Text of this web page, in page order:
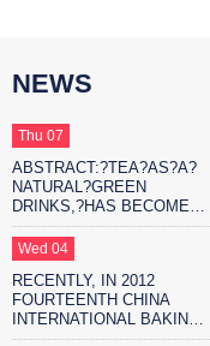
NEWS
Thu 07
ABSTRACT:?TEA?AS?A?
NATURAL?GREEN
DRINKS,?HAS BECOME
THE?MARKET?REAL?
PROTAGONIST
Wed 04
RECENTLY, IN 2012
FOURTEENTH CHINA
INTERNATIONAL BAKING
EXHIBITION AND THE